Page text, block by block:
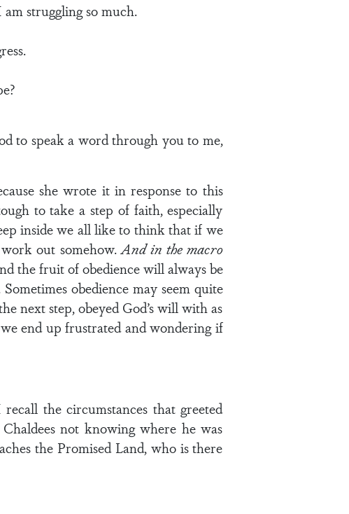
struggling so much.
to speak a word through you to me,
she wrote it in response to this
to take a step of faith, especially
inside we all like to think that if we
out somehow.And in the macro
the fruit of obedience will always be
obedience may seem quite
next step, obeyed God’s will with as
end up frustrated and wondering if
the circumstances that greeted
not knowing where he was
the Promised Land, who is there